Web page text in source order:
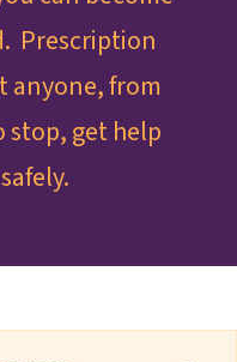
Prescription
anyone, from
get help